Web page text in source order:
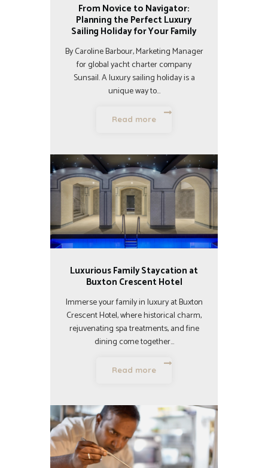
From Novice to Navigator:
Planning the Perfect Luxury
Sailing Holiday for Your Family
By Caroline Barbour, Marketing Manager
for global yacht charter company
Sunsail. A luxury sailing holiday is a
unique way to…
Read more
Luxurious Family Staycation at
Buxton Crescent Hotel
Immerse your family in luxury at Buxton
Crescent Hotel, where historical charm,
rejuvenating spa treatments, and fine
dining come together…
Read more